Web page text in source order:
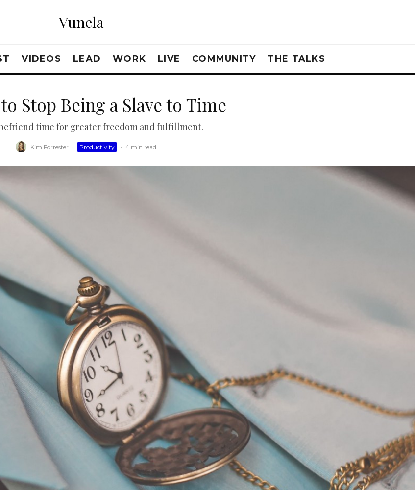
Vunela
VIDEOS LEAD WORK LIVE COMMUNITY THE TALKS
to Stop Being a Slave to Time
time for greater freedom and fulfillment.
Kim Forrester · Productivity · 4 min read